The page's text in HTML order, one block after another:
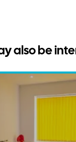
also be